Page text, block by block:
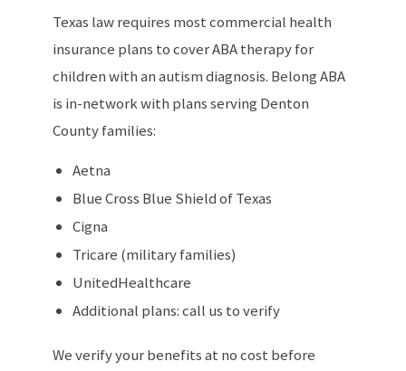
Texas law requires most commercial health
insurance plans to cover ABA therapy for
children with an autism diagnosis. Belong ABA
is in-network with plans serving Denton
County families:
Aetna
Blue Cross Blue Shield of Texas
Cigna
Tricare (military families)
UnitedHealthcare
Additional plans: call us to verify
We verify your benefits at no cost before